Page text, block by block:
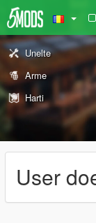
Unelte
Arme
Harti
User